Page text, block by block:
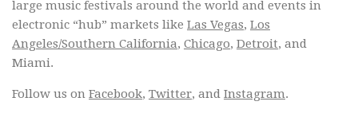
large music festivals around the world and events in
electronic “hub” markets like Las Vegas, Los
Angeles/Southern California, Chicago, Detroit, and
Miami.
Follow us on Facebook, Twitter, and Instagram.